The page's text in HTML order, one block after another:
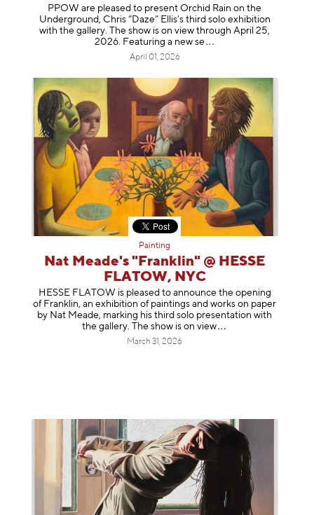
PPOW are pleased to present Orchid Rain on the
Underground, Chris “Daze” Ellis’s third solo exhibition
with the gallery. The show is on view through April 25,
2026. Featuring a new se
April 01, 2026
Painting
Nat Meade's "Franklin" @ HESSE
FLATOW, NYC
HESSE FLATOW is pleased to announce the opening
of Franklin, an exhibition of paintings and works on paper
by Nat Meade, marking his third solo presentation with
the gallery. The show is onview
March 31, 2026